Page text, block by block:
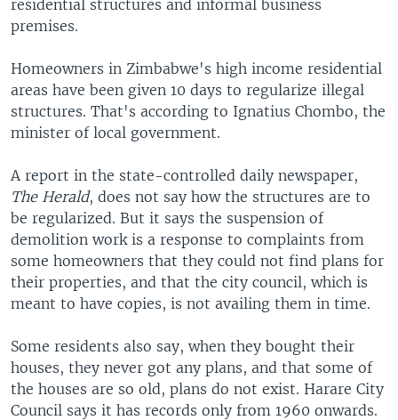
residential structures and informal business
premises.
Homeowners in Zimbabwe's high income residential
areas have been given 10 days to regularize illegal
structures. That's according to Ignatius Chombo, the
minister of local government.
A report in the state-controlled daily newspaper,
The Herald, does not say how the structures are to
be regularized. But it says the suspension of
demolition work is a response to complaints from
some homeowners that they could not find plans for
their properties, and that the city council, which is
meant to have copies, is not availing them in time.
Some residents also say, when they bought their
houses, they never got any plans, and that some of
the houses are so old, plans do not exist. Harare City
Council says it has records only from 1960 onwards.